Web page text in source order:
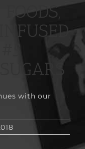
#5
with our